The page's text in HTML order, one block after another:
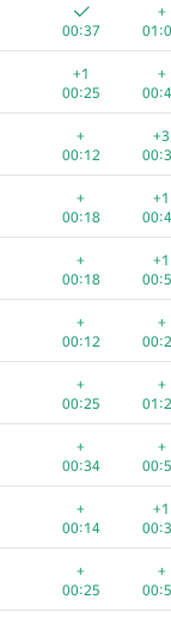
00:37
+
+1
00:25
+
+
00:12
+3
+
00:18
+1
+
00:18
+1
+
00:12
+
+
00:25
+
+
00:34
+
+
00:14
+1
+
00:25
+